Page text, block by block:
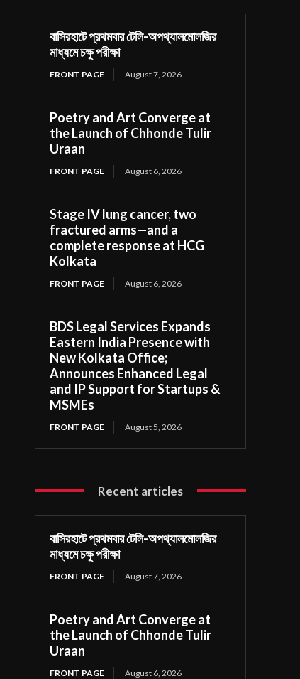
বাসিরহাটে প্রথমবার টেলি-অপথ্যালমোলজির
মাধ্যমে চক্ষু পরীক্ষা
FRONT PAGE August 7, 2026
Poetry and Art Converge at
the Launch of Chhonde Tulir
Uraan
FRONT PAGE August 6, 2026
Stage IV lung cancer, two
fractured arms—and a
complete response at HCG
Kolkata
FRONT PAGE August 6, 2026
BDS Legal Services Expands
Eastern India Presence with
New Kolkata Office;
Announces Enhanced Legal
and IP Support for Startups &
MSMEs
FRONT PAGE August 5, 2026
Recent articles
বাসিরহাটে প্রথমবার টেলি-অপথ্যালমোলজির
মাধ্যমে চক্ষু পরীক্ষা
FRONT PAGE August 7, 2026
Poetry and Art Converge at
the Launch of Chhonde Tulir
Uraan
FRONT PAGE August 6, 2026